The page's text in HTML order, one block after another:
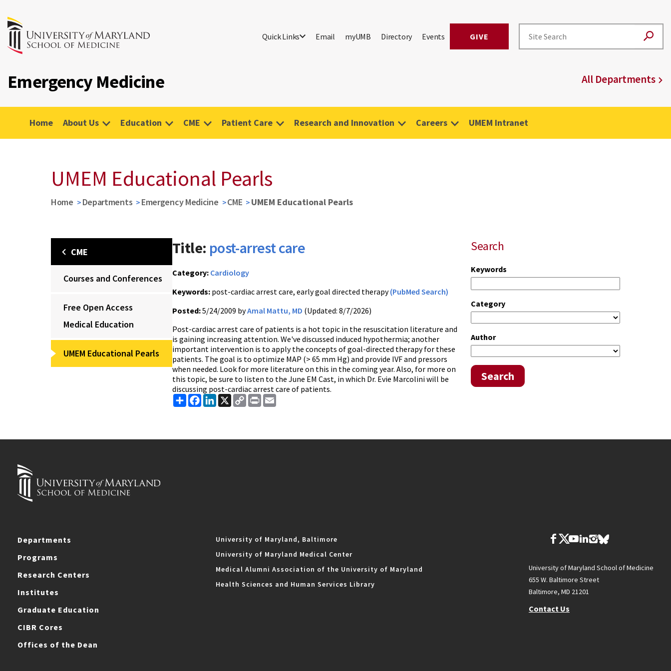
Quick Links Email myUMB Directory Events GIVE
Emergency Medicine All Departments
Home About Us Education CME Patient Care Research and Innovation Careers UMEM Intranet
UMEM Educational Pearls
Home Departments Emergency Medicine CME UMEM Educational Pearls
CME
Courses and Conferences
Free Open Access
Medical Education
UMEM Educational Pearls
Search
Keywords
Category
Author
Search
Title: post-arrest care
Category: Cardiology
Keywords: post-cardiac arrest care, early goal directed therapy(PubMed Search)
Posted:5/24/2009 byAmal Mattu, MD (Updated: 8/7/2026)
Post-cardiac arrest care of patients is a hot topic in the resuscitation literature and
is gaining increasing attention. We've discussed induced hypothermia; another
important intervention is to apply the concepts of goal-directed therapy for these
patients. The goal is to optimize MAP (> 65 mm Hg) and provide IVF and pressors
when needed. Look for more literature on this in the coming year. Also, for more on
this topic, be sure to listen to the June EM Cast, in which Dr. Evie Marcolini will be
discussing post-cardiac arrest care of patients.
ShareFacebook
LinkedIn
X
Copy
Link
Print
Departments
Programs
Research Centers
Institutes
Graduate Education
CIBR Cores
Offices of the Dean
University of Maryland, Baltimore
University of Maryland Medical Center
Medical Alumni Association of the University of Maryland
Health Sciences and Human Services Library
University of Maryland School of Medicine
655 W. Baltimore Street
Baltimore, MD 21201
Contact Us